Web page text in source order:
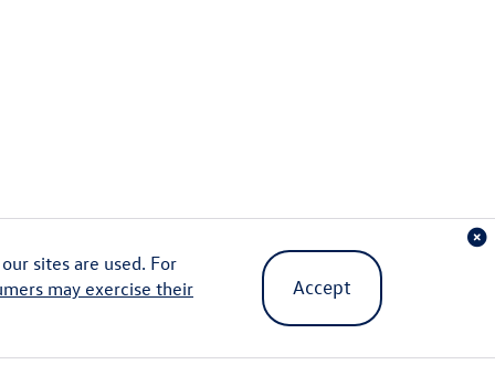
sites are used. For
may exercise their
Accept